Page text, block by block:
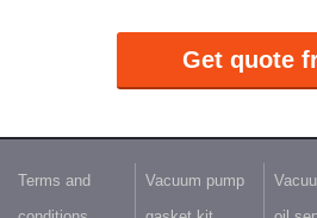
Get quote
Terms and
Vacuum pump